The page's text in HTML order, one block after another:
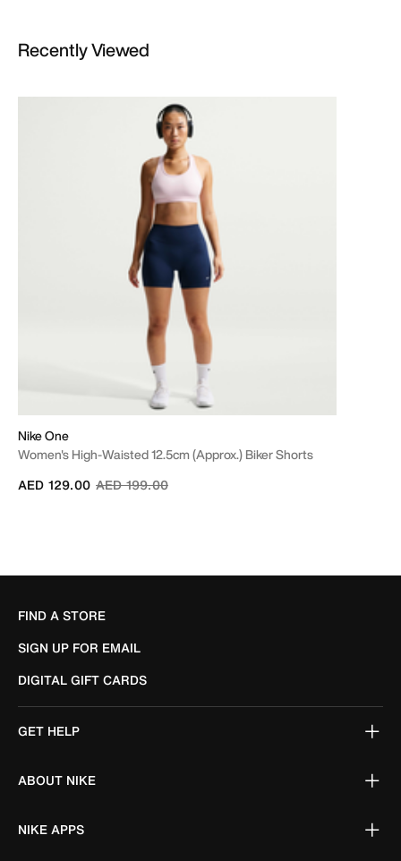
Recently Viewed
Nike One
Women's High-Waisted 12.5cm (approx.) Biker Shorts
Price reduced from
AED 199.00to
AED 129.00
FIND A STORE
SIGN UP FOR EMAIL
DIGITAL GIFT CARDS
GET HELP
ABOUT NIKE
NIKE APPS